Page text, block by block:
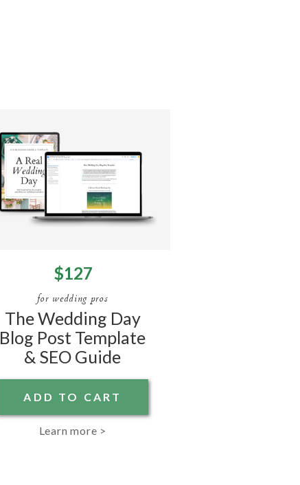
for wedding pros
The Wedding Day
Blog Post Template
& SEO Guide
$127
ADD TO CART
Learn more >